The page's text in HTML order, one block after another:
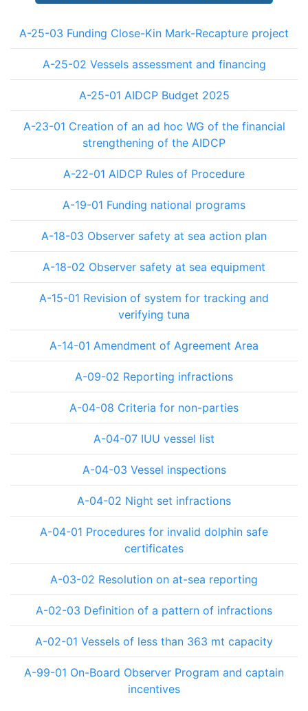
A-25-03 Funding Close-Kin Mark-Recapture project
A-25-02 Vessels assessment and financing
A-25-01 AIDCP Budget 2025
A-23-01 Creation of an ad hoc WG of the financial
strengthening of the AIDCP
A-22-01 AIDCP Rules of Procedure
A-19-01 Funding national programs
A-18-03 Observer safety at sea action plan
A-18-02 Observer safety at sea equipment
A-15-01 Revision of system for tracking and
verifying tuna
A-14-01 Amendment of Agreement Area
A-09-02 Reporting infractions
A-04-08 Criteria for non-parties
A-04-07 IUU vessel list
A-04-03 Vessel inspections
A-04-02 Night set infractions
A-04-01 Procedures for invalid dolphin safe
certificates
A-03-02 Resolution on at-sea reporting
A-02-03 Definition of a pattern of infractions
A-02-01 Vessels of less than 363 mt capacity
A-99-01 On-Board Observer Program and captain
incentives